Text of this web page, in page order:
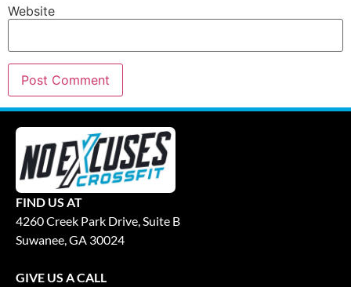
Website
FIND US AT
4260 Creek Park Drive, Suite B
Suwanee, GA 30024
GIVE US A CALL